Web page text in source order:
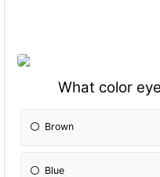
What color
Brown
Blue